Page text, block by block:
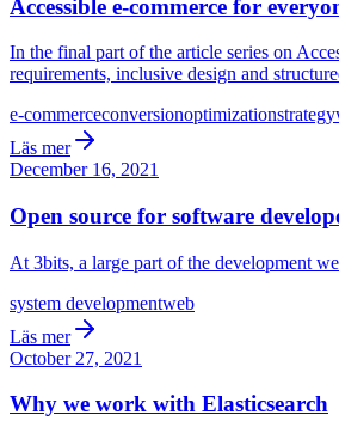
Accessible e-commerce for
In the final part of the article series on
requirements, inclusive design and
e-commerceconversionoptimizationstrategy
Läs mer
December 16, 2021
Open source for software
At 3bits, a large part of the development
system developmentweb
Läs mer
October 27, 2021
Why we work with Elasticsearch